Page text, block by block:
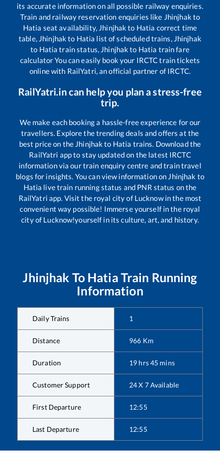
its accurate information on all possible railway enquiries.
Train and railway reservation enquiries like Jhinjhakto
Hatia seat availability, Jhinjhakto Hatia correct time
table, Jhinjhakto Hatia list of scheduled trains,
Jhinjhak
to Hatia train status, Jhinjhakto Hatia train fare
calculator You can easily book your IRCTC train tickets
online with RailYatri, an official partner of IRCTC.
RailYatri.in can help you plan a stress-free
trip.
We make each booking a hassle-free experience for our
travellers. Explore the trending deals and offers at the
best price on the Jhinjhakto Hatia trains. Download the
RailYatri app to stay updated on the latest IRCTC
information via our train enquiry centre and train travel
blogs for insights. You can view information on Jhinjhak to
Hatia live train running status and PNR status on the
RailYatri app. Visit the royal city of Lucknow in the most
convenient way possible! Immerse yourself in the royal
city of Lucknow!yourself in its culture, art, and history.
Jhinjhak To Hatia Train Running
Information
Daily Trains 1
Distance 966 Km
Duration 19 hrs45 mins
Customer Support 24 X 7 Available
First Departure 12:55
Last Departure 12:55